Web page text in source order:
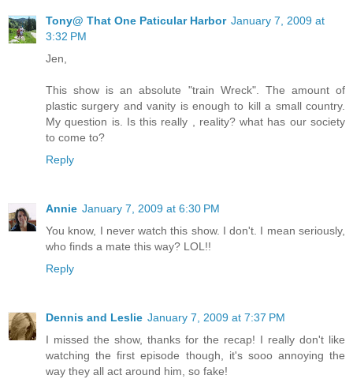
Tony@ That One Paticular Harbor January 7, 2009 at
3:32 PM
Jen,
This show is an absolute "train Wreck". The amount of
plastic surgery and vanity is enough to kill a small country.
My question is. Is this really , reality? what has our society
to come to?
Reply
Annie January 7, 2009 at 6:30 PM
You know, I never watch this show. I don't. I mean seriously,
who finds a mate this way? LOL!!
Reply
Dennis and Leslie January 7, 2009 at 7:37 PM
I missed the show, thanks for the recap! I really don't like
watching the first episode though, it's sooo annoying the
way they all act around him, so fake!